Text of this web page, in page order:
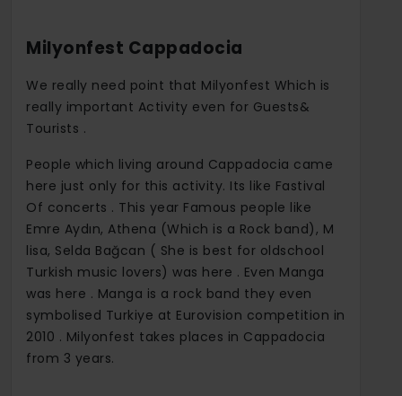
Milyonfest Cappadocia
We really need point that Milyonfest Which is
really important Activity even for Guests&
Tourists .
People which living around Cappadocia came
here just only for this activity. Its like Fastival
Of concerts . This year Famous people like
Emre Aydın, Athena (Which is a Rock band), M
lisa, Selda Bağcan ( She is best for oldschool
Turkish music lovers) was here . Even Manga
was here . Manga is a rock band they even
symbolised Turkiye at Eurovision competition in
2010 . Milyonfest takes places in Cappadocia
from 3 years.